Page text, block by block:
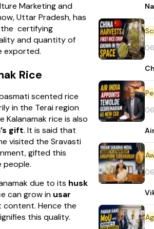
Marketing and
Uttar Pradesh, has
the certifying
and quantity of
exported.
Rice
scented rice
in the Terai region
Kalanamak rice is also
gift. It is said that
visited the Sravasti
gifted this
due to its husk
can grow in usar
content. Hence the
this quality.